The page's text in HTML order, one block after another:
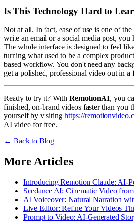
Is This Technology Hard to
Not at all. In fact, ease of use is one of
write an email or a social media post, you
The whole interface is designed to feel
turning what used to be a complex
based workflow. You don't need any
get a polished, professional video out in a
Ready to try it? With RemotionAI, you
finished, on-brand videos faster than you
yourself by visiting https://
AI video for free.
← Back to Blog
More Articles
Introducing Remotion Claude: AI-
Seedance AI: Cinematic Video
AI Voiceover: Natural Narration
Live Editor: Refine Your Videos
Prompt to Video: AI-Generated